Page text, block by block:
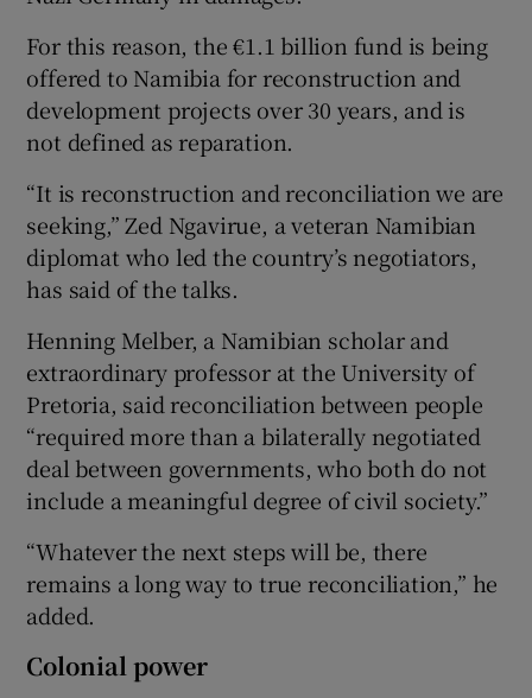
For this reason, the €1.1 billion fund is being
offered to Namibia for reconstruction and
development projects over 30 years, and is
not defined as reparation.
“It is reconstruction and reconciliation we are
seeking,” Zed Ngavirue, a veteran Namibian
diplomat who led the country’s negotiators,
has said of the talks.
Henning Melber, a Namibian scholar and
extraordinary professor at the University of
Pretoria, said reconciliation between people
“required more than a bilaterally negotiated
deal between governments, who both do not
include a meaningful degree of civil society.”
“Whatever the next steps will be, there
remains a long way to true reconciliation,” he
added.
Colonial power